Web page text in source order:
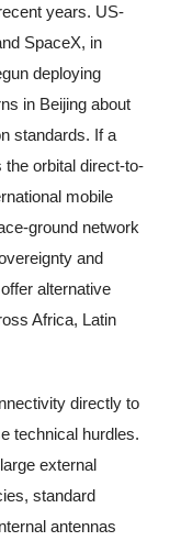
years. US-
SpaceX, in
deploying
in Beijing about
standards. If a
orbital direct-to-
mobile
ground network
and
alternative
Africa, Latin
directly to
technical hurdles.
external
standard
antennas